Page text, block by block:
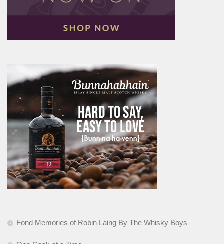
Fond Memories of Robin Laing By The Whisky Boys